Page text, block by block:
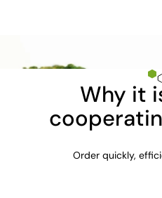
Why it
Order quickly,